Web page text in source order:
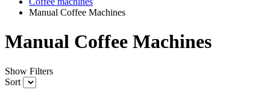
Manual Coffee Machines
Manual Coffee Machines
Show Filters
Sort